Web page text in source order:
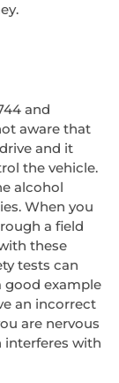
and
aware that
and it
the vehicle.
alcohol
When you
a field
these
tests can
good example
an incorrect
are nervous
interferes with